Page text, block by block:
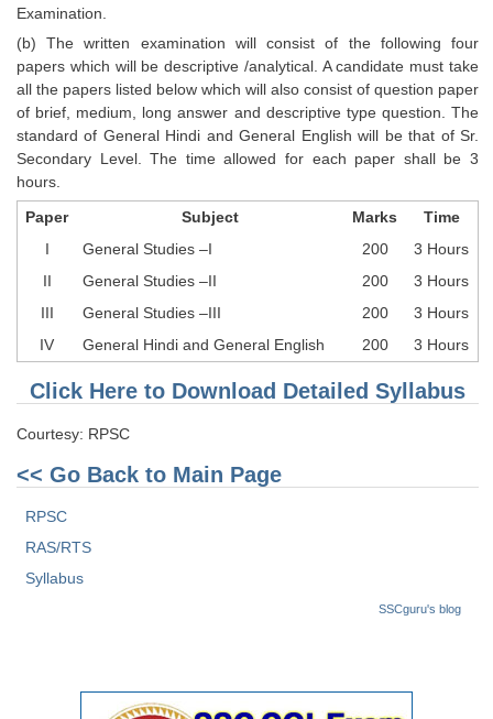
Tier-1 PAPERS
Tier-1 Answer Keys
SSC CGL TIER-2
SSC CGL PAPERS
Study Kit for CGL Tier-1
CGL Trend Analysis
CGL Exam Downloads
SSC CGL FREE EBOOK
SSC CGL Results
CHSL
CHSL Exam Resources
Examination.
(b) The written examination will consist of the following four
papers which will be descriptive /analytical. A candidate must take
all the papers listed below which will also consist of question paper
of brief, medium, long answer and descriptive type question. The
standard of General Hindi and General English will be that of Sr.
Secondary Level. The time allowed for each paper shall be 3
hours.
Paper
Subject Marks
Time
I
General Studies –I 200
3 Hours
II
General Studies –II 200
3 Hours
III
General Studies –III 200
3 Hours
IV
General Hindi and General English 200 3 Hours
Click Here to Download Detailed Syllabus
Courtesy: RPSC
<< Go Back to Main Page
RPSC
RAS/RTS
Syllabus
SSCguru's blog